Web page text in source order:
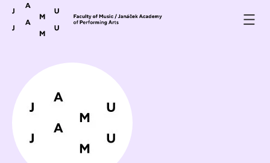
Skip to content